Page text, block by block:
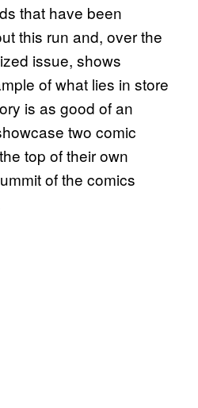
that have been
this run and, over the
issue, shows
of what lies in store
is as good of an
two comic
top of their own
of the comics